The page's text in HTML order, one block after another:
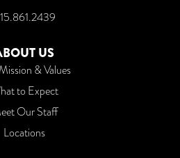
US
& Values
to Expect
Our Staff
Locations